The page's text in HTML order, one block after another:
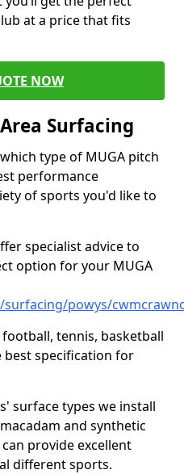
at a price that fits
NOW
Surfacing
type of MUGA pitch
performance
of sports you'd like to
specialist advice to
option for your MUGA
powys/
tennis, basketball
specification for
surface types we install
and synthetic
provide excellent
different sports.